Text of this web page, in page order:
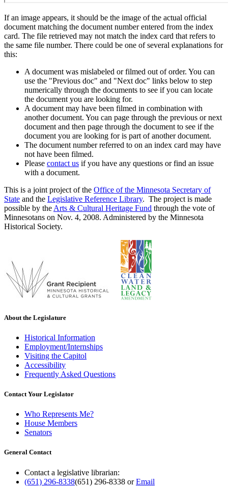
If an image appears, it should be the image of the actual official
document matching the document number entered from the index
card. The file retrieved may not match the index card that refers to
the same file number. There could be one of several explanations for
this:
A document was mislabeled or filmed out of order. You can
use the "Previous doc" and "Next doc" links below to step
numerically through the documents to see if you can locate
the document you are looking for.
A document may have been filmed in combination with
another document. You can page through the previous or next
document and then page through the document to see if the
document you are looking for is part of another document.
The document number referred to on an index card may have
not have been filmed.
Please contact us if you have any questions or find an issue
with a document.
This is a joint project of the Office of the Minnesota Secretary of
State and the Legislative Reference Library. The project is made
possible by the Arts & Cultural Heritage Fund through the vote of
Minnesotans on Nov. 4, 2008. Administered by the Minnesota
Historical Society.
About the Legislature
Historical Information
Employment/Internships
Visiting the Capitol
Accessibility
Frequently Asked Questions
Contact Your Legislator
Who Represents Me?
House Members
Senators
General Contact
Contact a legislative librarian:
(651) 296-8338(651) 296-8338 orEmail